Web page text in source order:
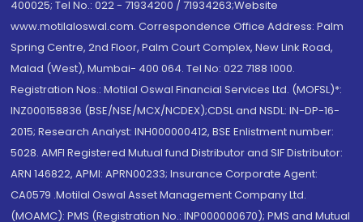
400025; Tel No.: 022 - 71934200 / 71934263;Website
www.motilaloswal.com. Correspondence Office Address: Palm
Spring Centre, 2nd Floor, Palm Court Complex, New Link Road,
Malad (West), Mumbai- 400 064. Tel No: 022 7188 1000.
Registration Nos.: Motilal Oswal Financial Services Ltd. (MOFSL)*:
INZ000158836 (BSE/NSE/MCX/NCDEX);CDSL and NSDL: IN-DP-16-
2015; Research Analyst: INH000000412, BSE Enlistment number:
5028. AMFI Registered Mutual fund Distributor and SIF Distributor:
ARN 146822, APMI: APRN00233; Insurance Corporate Agent:
CA0579 .Motilal Oswal Asset Management Company Ltd.
(MOAMC): PMS (Registration No.: INP000000670); PMS and Mutual